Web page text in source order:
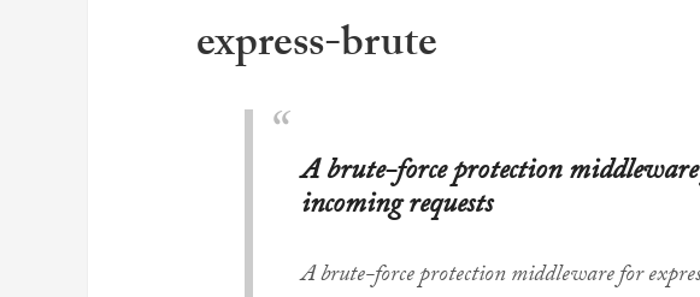
express-brute
A brute-force protection
incoming requests
A brute-force protection middleware for